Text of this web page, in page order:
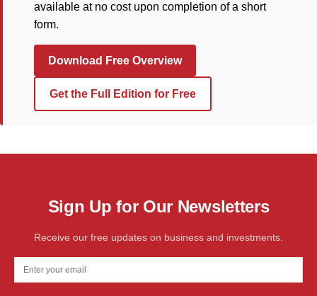
available at no cost upon completion of a short
form.
Download Free Overview
Get the Full Edition for Free
Sign Up for Our Newsletters
Receive our free updates on business and investments.